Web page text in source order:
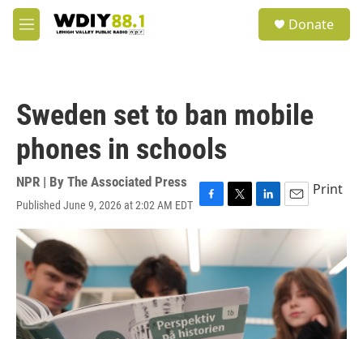
Skip to main content
M
e
Donate
Sweden set to ban mobile
phones in schools
NPR | By The Associated Press
Published June 9, 2026 at 2:02 AM EDT F
a
e
b
o
k
T
w
t
t
e
L
i
e
n
E
m
l
Print